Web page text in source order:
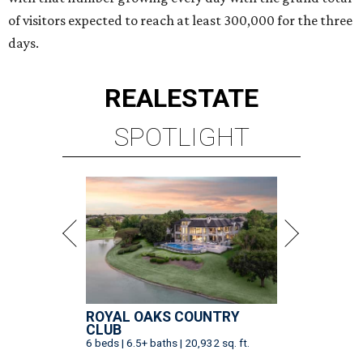
of visitors expected to reach at least 300,000 for the three
days.
REALESTATE
SPOTLIGHT
ROYAL OAKS COUNTRY
CLUB
6 beds | 6.5+ baths | 20,932 sq. ft.